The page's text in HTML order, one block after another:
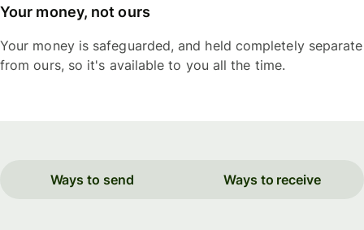
Your money, not ours
Your money is safeguarded, and held completely separate
from ours, so it's available to you all the time.
Ways to send Ways to receive